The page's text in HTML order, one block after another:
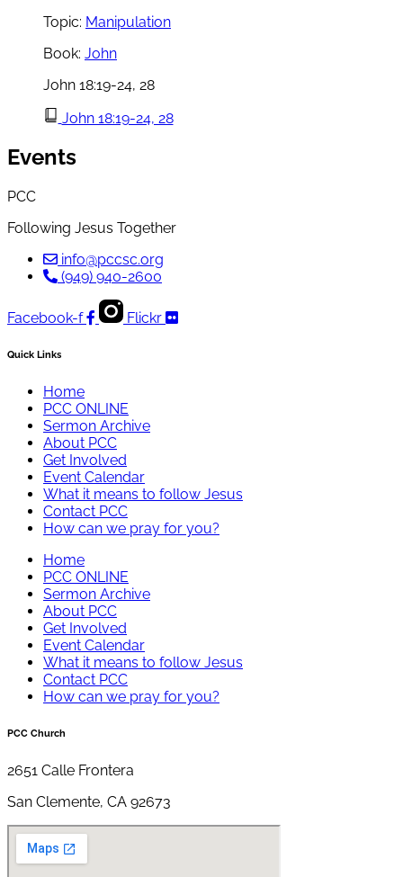
Topic: Manipulation
Book: John
John 18:19-24, 28
John 18:19-24, 28
Events
PCC
Following Jesus Together
info@pccsc.org
(949) 940-2600
Facebook-f Flickr
Quick Links
Home
PCC ONLINE
Sermon Archive
About PCC
Get Involved
Event Calendar
What it means to follow Jesus
Contact PCC
How can we pray for you?
Home
PCC ONLINE
Sermon Archive
About PCC
Get Involved
Event Calendar
What it means to follow Jesus
Contact PCC
How can we pray for you?
PCC Church
2651 Calle Frontera
San Clemente, CA 92673